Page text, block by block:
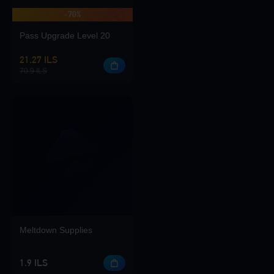
-70%
Pass Upgrade Level 20
21.27 ILS
70.9 ILS
Meltdown Supplies
1.9 ILS